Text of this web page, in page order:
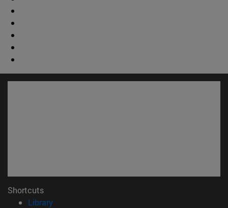
Shortcuts
Library(opens in new window)